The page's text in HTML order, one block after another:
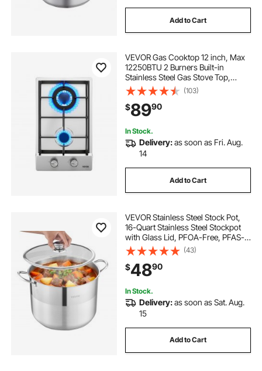
Add to Cart
VEVOR Gas Cooktop 12 inch, Max
12250BTU 2 Burners Built-in
Stainless Steel Gas Stove Top,
LPG/NG Convertible Dual Fuel
Natural Gas Hob with
Thermocouple Protection for
Outdoor, Kitchen, Camping, RV
(103)
$8990
In Stock.
Delivery:as soon as Fri. Aug.
14
Add to Cart
VEVOR Stainless Steel Stock Pot,
16-Quart Stainless Steel Stockpot
with Glass Lid, PFOA-Free, PFAS-
Free, Compatible with Gas Stoves,
Induction Cooktops, Electric
Stoves, for Soups, Stews, and
Pasta
(43)
$4890
In Stock.
Delivery:as soon as Sat. Aug.
15
Add to Cart